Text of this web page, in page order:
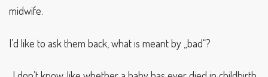
midwife.
I’d like to ask them back, what is meant by „bad“?